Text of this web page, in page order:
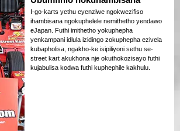
I-go-karts yethu eyenziwe ngokwezifiso
ihambisana ngokuphelele nemithetho yendawo
eJapan. Futhi imithetho yokuphepha
yenkampani idlula izidingo zokuphepha ezivela
kubapholisa, ngakho-ke isipiliyoni sethu se-
street kart akukhona nje okuthokozisayo futhi
kujabulisa kodwa futhi kuphephile kakhulu.